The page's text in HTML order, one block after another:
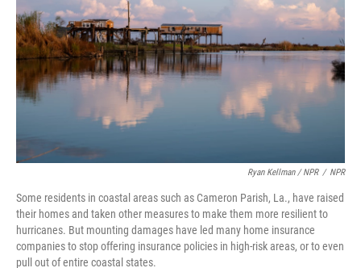
Ryan Kellman / NPR / NPR
Some residents in coastal areas such as Cameron Parish, La., have raised
their homes and taken other measures to make them more resilient to
hurricanes. But mounting damages have led many home insurance
companies to stop offering insurance policies in high-risk areas, or to even
pull out of entire coastal states.